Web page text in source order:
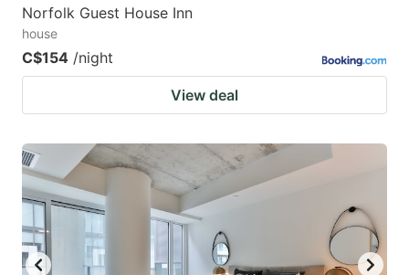
Norfolk Guest House Inn
house
C$154 /night
View deal